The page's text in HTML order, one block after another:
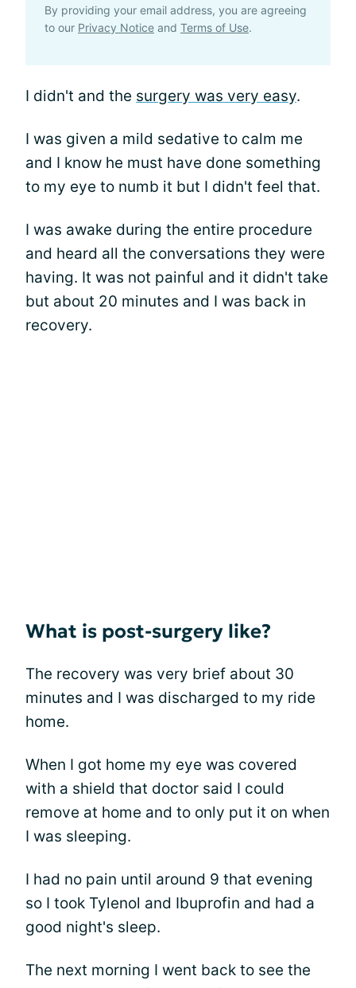
By providing your email address, you are agreeing
to our Privacy Notice and Terms of Use.
I didn't and the surgery was very easy.
I was given a mild sedative to calm me
and I know he must have done something
to my eye to numb it but I didn't feel that.
I was awake during the entire procedure
and heard all the conversations they were
having. It was not painful and it didn't take
but about 20 minutes and I was back in
recovery.
What is post-surgery like?
The recovery was very brief about 30
minutes and I was discharged to my ride
home.
When I got home my eye was covered
with a shield that doctor said I could
remove at home and to only put it on when
I was sleeping.
I had no pain until around 9 that evening
so I took Tylenol and Ibuprofin and had a
good night's sleep.
The next morning I went back to see the